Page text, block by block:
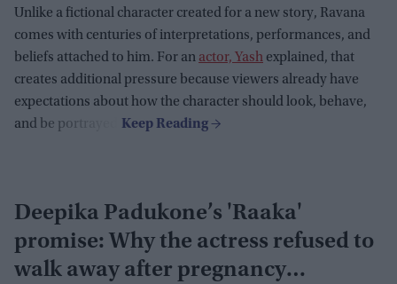
Unlike a fictional character created for a new story, Ravana
comes with centuries of interpretations, performances, and
beliefs attached to him. For an actor, Yash explained, that
creates additional pressure because viewers already have
expectations about how the character should look, behave,
and be portrayed.
Deepika Padukone’s 'Raaka'
promise: Why the actress refused to
walk away after pregnancy